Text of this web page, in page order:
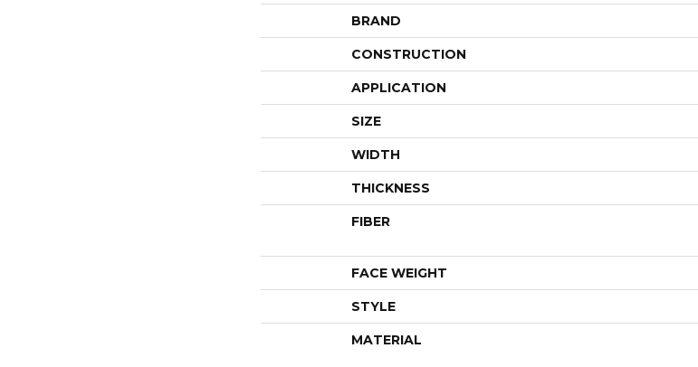
BRAND
CONSTRUCTION
APPLICATION
SIZE
WIDTH
THICKNESS
FIBER
FACE WEIGHT
STYLE
MATERIAL